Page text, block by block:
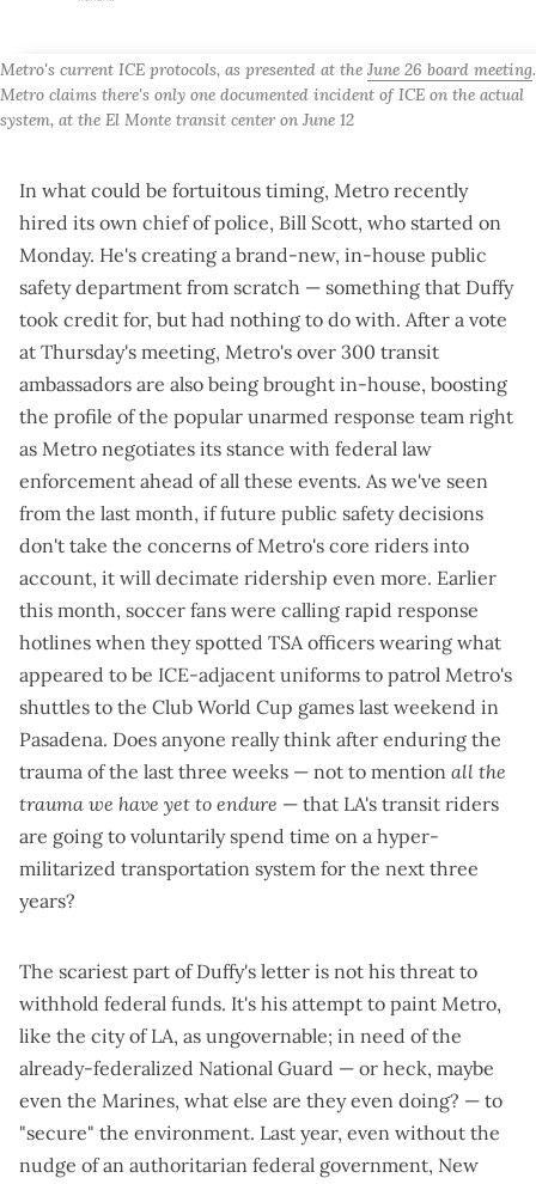
Metro's current ICE protocols, as presented at the June 26 board meeting.
Metro claims there's only one documented incident of ICE on the actual
system, at the El Monte transit center on June 12
In what could be fortuitous timing, Metro recently
hired its own chief of police, Bill Scott, who started on
Monday. He's creating a brand-new, in-house public
safety department from scratch — something that Duffy
took credit for, but had nothing to do with. After a vote
at Thursday's meeting, Metro's over 300 transit
ambassadors are also being brought in-house, boosting
the profile of the popular unarmed response team right
as Metro negotiates its stance with federal law
enforcement ahead of all these events. As we've seen
from the last month, if future public safety decisions
don't take the concerns of Metro's core riders into
account, it will decimate ridership even more. Earlier
this month, soccer fans were calling rapid response
hotlines when theyspotted TSA officers wearing what
appeared to be ICE-adjacent uniforms to patrol Metro's
shuttles to the Club World Cup games last weekend in
Pasadena. Does anyone really think after enduring the
trauma of the last three weeks — not to mention all the
trauma we have yet to endure — that LA's transit riders
are going to voluntarily spend time on a hyper-
militarized transportation system for the next three
years?
The scariest part of Duffy's letter is not his threat to
withhold federal funds. It's his attempt to paint Metro,
like the city of LA, as ungovernable; in need of the
already-federalized National Guard — or heck, maybe
even the Marines, what else are they even doing? — to
"secure" the environment. Last year, even without the
nudge of an authoritarian federal government, New